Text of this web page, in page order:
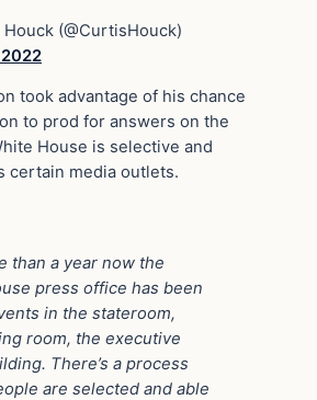
(@CurtisHouck)
took advantage of his chance
to prod for answers on the
House is selective and
certain media outlets.
than a year now the
press office has been
in the stateroom,
room, the executive
There’s a process
are selected and able